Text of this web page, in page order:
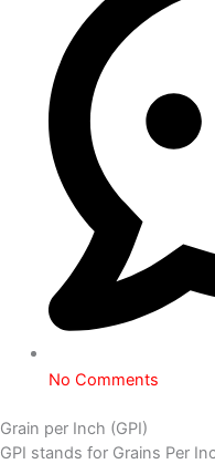
No Comments
Grain per Inch (GPI)
GPI stands for Grains Per